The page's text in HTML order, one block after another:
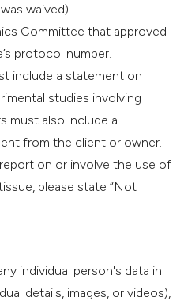
waived)
Committee that approved
protocol number.
include a statement on
studies involving
must also include a
from the client or owner.
on or involve the use of
please state “Not
individual person's data in
details, images, or videos),